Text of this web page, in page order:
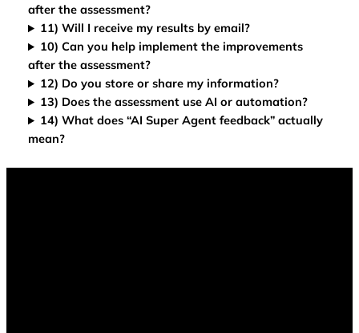
after the assessment?
11) Will I receive my results by email?
10) Can you help implement the improvements
after the assessment?
12) Do you store or share my information?
13) Does the assessment use AI or automation?
14) What does “AI Super Agent feedback” actually
mean?